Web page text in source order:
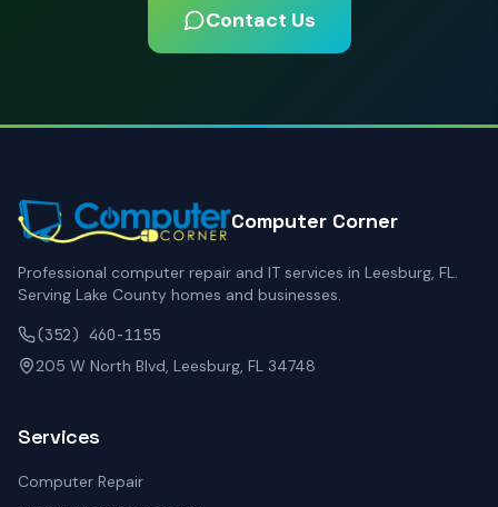
Contact Us
Computer Corner
Professional computer repair and IT services in Leesburg, FL.
Serving Lake County homes and businesses.
(352) 460-1155
205 W North Blvd, Leesburg, FL 34748
Services
Computer Repair